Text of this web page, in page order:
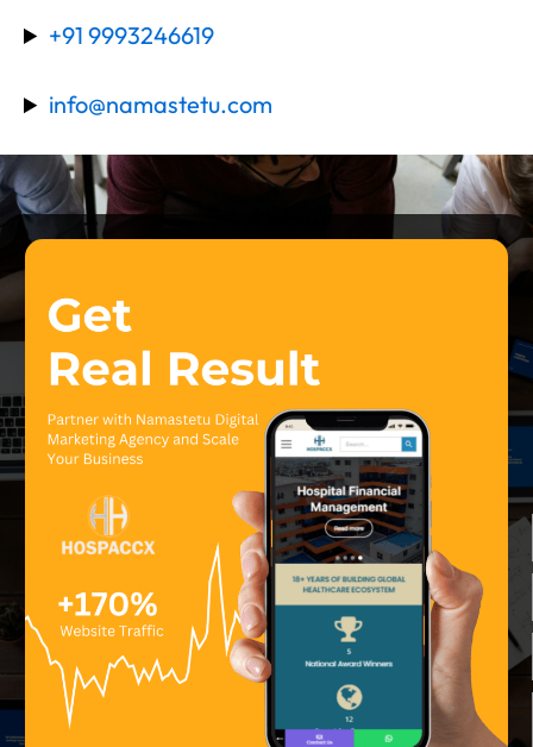
+91 9993246619
info@namastetu.com